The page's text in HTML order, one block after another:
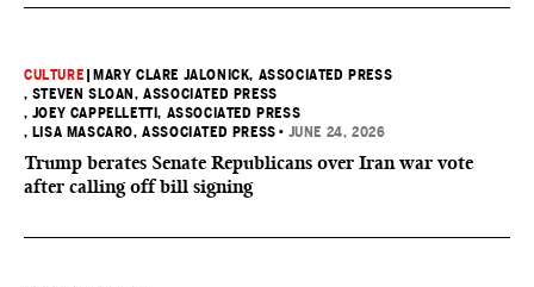
CULTURE
MARY CLARE JALONICK, ASSOCIATED PRESS
, STEVEN SLOAN, ASSOCIATED PRESS
, JOEY CAPPELLETTI, ASSOCIATED PRESS
, LISA MASCARO, ASSOCIATED PRESS • JUNE 24, 2026
Trump berates Senate Republicans over Iran war vote
after calling off bill signing